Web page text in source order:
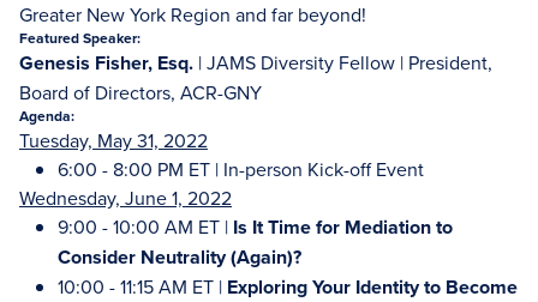
Greater New York Region and far beyond!
Featured Speaker:
Genesis Fisher, Esq. | JAMS Diversity Fellow | President,
Board of Directors, ACR-GNY
Agenda:
Tuesday, May 31, 2022
6:00 - 8:00 PM ET | In-person Kick-off Event
Wednesday, June 1, 2022
9:00 - 10:00 AM ET | Is It Time for Mediation to
Consider Neutrality (Again)?
10:00 - 11:15 AM ET | Exploring Your Identity to Become